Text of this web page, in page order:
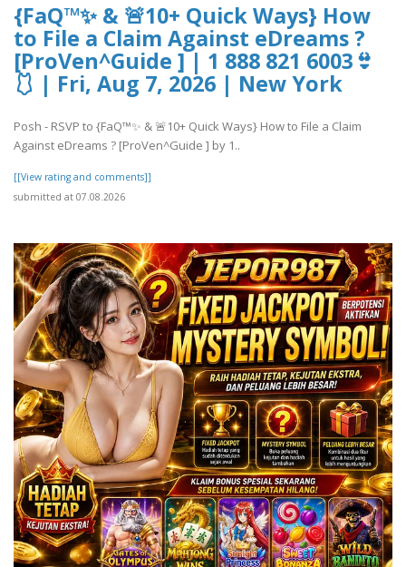
{FaQ™✨ & 🚨10+ Quick Ways} How
to File a Claim Against eDreams ?
[ProVen^Guide ] | 1 888 821 6003👙
🩱 | Fri, Aug 7, 2026 | New York
Posh - RSVP to {FaQ™✨ & 🚨10+ Quick Ways} How to File a Claim
Against eDreams ? [ProVen^Guide ] by 1..
[[View rating and comments]]
submitted at 07.08.2026